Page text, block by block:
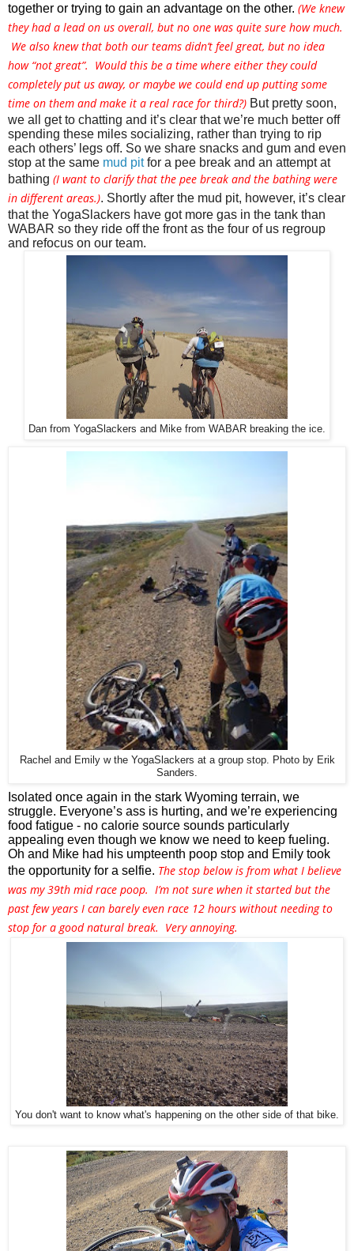
together or trying to gain an advantage on the other. (We knew
they had a lead on us overall, but no one was quite sure how much.
We also knew that both our teams didn’t feel great, but no idea
how “not great”. Would this be a time where either they could
completely put us away, or maybe we could end up putting some
time on them and make it a real race for third?) But pretty soon,
we all get to chatting and it’s clear that we’re much better off
spending these miles socializing, rather than trying to rip
each others’ legs off. So we share snacks and gum and even
stop at the same mud pit for a pee break and an attempt at
bathing (I want to clarify that the pee break and the bathing were
in different areas.). Shortly after the mud pit, however, it’s clear
that the YogaSlackers have got more gas in the tank than
WABAR so they ride off the front as the four of us regroup
and refocus on our team.
Dan from YogaSlackers and Mike from WABAR breaking the ice.
Rachel and Emily w the YogaSlackers at a group stop. Photo by Erik
Sanders.
Isolated once again in the stark Wyoming terrain, we
struggle. Everyone’s ass is hurting, and we’re experiencing
food fatigue - no calorie source sounds particularly
appealing even though we know we need to keep fueling.
Oh and Mike had his umpteenth poop stop and Emily took
the opportunity for a selfie. The stop below is from what I believe
was my 39th mid race poop. I’m not sure when it started but the
past few years I can barely even race 12 hours without needing to
stop for a good natural break. Very annoying.
You don't want to know what's happening on the other side of that bike.